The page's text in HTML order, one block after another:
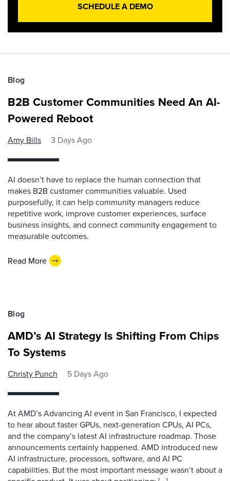
SCHEDULE A DEMO
Blog
B2B Customer Communities Need An AI-
Powered Reboot
Amy Bills 3 Days Ago
AI doesn’t have to replace the human connection that
makes B2B customer communities valuable. Used
purposefully, it can help community managers reduce
repetitive work, improve customer experiences, surface
business insights, and connect community engagement to
measurable outcomes.
Read More
Blog
AMD’s AI Strategy Is Shifting From Chips
To Systems
Christy Punch 5 Days Ago
At AMD’s Advancing AI event in San Francisco, I expected
to hear about faster GPUs, next-generation CPUs, AI PCs,
and the company’s latest AI infrastructure roadmap. Those
announcements certainly happened. AMD introduced new
AI infrastructure, processors, software, and AI PC
capabilities. But the most important message wasn’t about a